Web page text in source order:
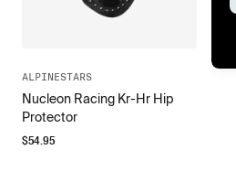
ALPINESTARS
Nucleon Racing Kr-Hr Hip
Protector
$54.95